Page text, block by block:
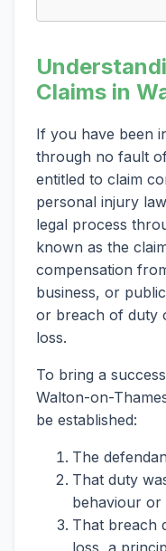
Claims in
If you have been
through no fault
entitled to claim
personal injury
legal process
known as the
compensation
business, or
or breach of duty
loss.
To bring a
Walton-on-
be established:
The
That duty
behaviour or
That breach
loss, a